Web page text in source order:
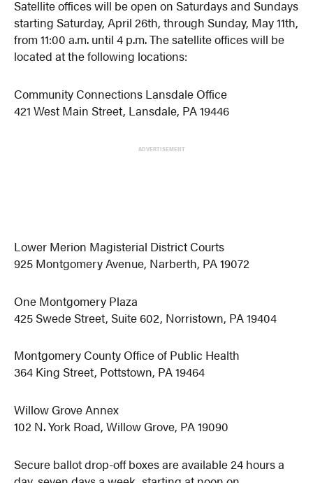
Satellite offices will be open on Saturdays and Sundays
starting Saturday, April 26th, through Sunday, May 11th,
from 11:00 a.m. until 4 p.m. The satellite offices will be
located at the following locations:
Community Connections Lansdale Office
421 West Main Street, Lansdale, PA 19446
ADVERTISEMENT
Lower Merion Magisterial District Courts
925 Montgomery Avenue, Narberth, PA 19072
One Montgomery Plaza
425 Swede Street, Suite 602, Norristown, PA 19404
Montgomery County Office of Public Health
364 King Street, Pottstown, PA 19464
Willow Grove Annex
102 N. York Road, Willow Grove, PA 19090
Secure ballot drop-off boxes are available 24 hours a